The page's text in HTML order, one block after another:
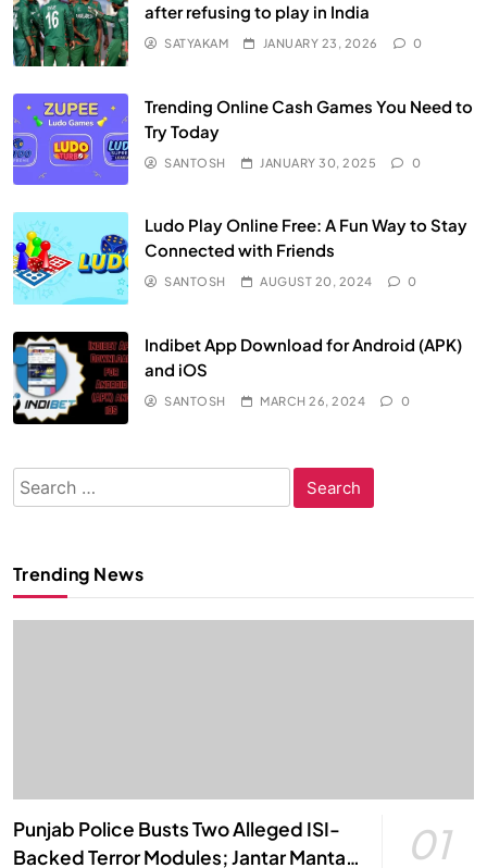
after refusing to play in India
SATYAKAM JANUARY 23, 2026 0
Trending Online Cash Games You Need to
Try Today
SANTOSH JANUARY 30, 2025 0
Ludo Play Online Free: A Fun Way to Stay
Connected with Friends
SANTOSH AUGUST 20, 2024 0
Indibet App Download for Android (APK)
and iOS
SANTOSH MARCH 26, 2024 0
Search
for:
Trending News
Punjab Police Busts Two Alleged ISI-
Backed Terror Modules; Jantar Mantar
01